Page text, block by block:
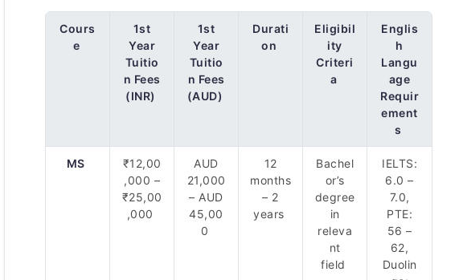
Cours
e
1st
Year
Tuitio
n Fees
(INR)
1st
Year
Tuitio
n Fees
(AUD)
Durati
on
Eligibil
ity
Criteri
a
Englis
h
Langu
age
Requir
ement
s
MS
₹12,00
,000 –
₹25,00
,000
AUD
21,000
– AUD
45,00
0
12
months
– 2
years
Bachel
or’s
degree
in
releva
nt
field
IELTS:
6.0 –
7.0,
PTE:
56 –
62,
Duolin